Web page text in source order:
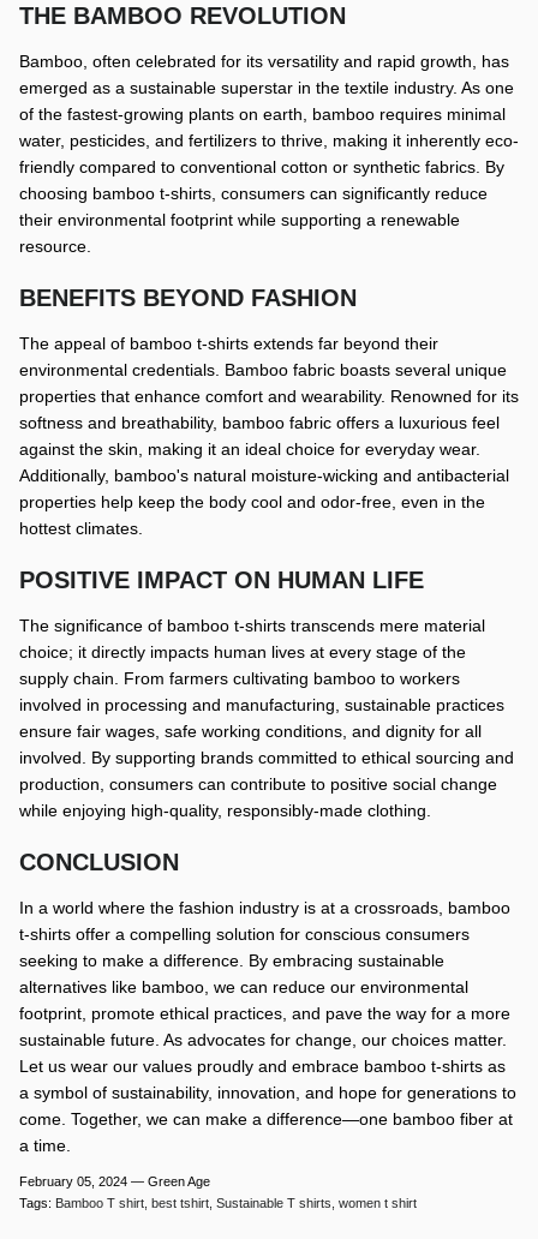
THE BAMBOO REVOLUTION
Bamboo, often celebrated for its versatility and rapid growth, has
emerged as a sustainable superstar in the textile industry. As one
of the fastest-growing plants on earth, bamboo requires minimal
water, pesticides, and fertilizers to thrive, making it inherently eco-
friendly compared to conventional cotton or synthetic fabrics. By
choosing bamboo t-shirts, consumers can significantly reduce
their environmental footprint while supporting a renewable
resource.
BENEFITS BEYOND FASHION
The appeal of bamboo t-shirts extends far beyond their
environmental credentials. Bamboo fabric boasts several unique
properties that enhance comfort and wearability. Renowned for its
softness and breathability, bamboo fabric offers a luxurious feel
against the skin, making it an ideal choice for everyday wear.
Additionally, bamboo's natural moisture-wicking and antibacterial
properties help keep the body cool and odor-free, even in the
hottest climates.
POSITIVE IMPACT ON HUMAN LIFE
The significance of bamboo t-shirts transcends mere material
choice; it directly impacts human lives at every stage of the
supply chain. From farmers cultivating bamboo to workers
involved in processing and manufacturing, sustainable practices
ensure fair wages, safe working conditions, and dignity for all
involved. By supporting brands committed to ethical sourcing and
production, consumers can contribute to positive social change
while enjoying high-quality, responsibly-made clothing.
CONCLUSION
In a world where the fashion industry is at a crossroads, bamboo
t-shirts offer a compelling solution for conscious consumers
seeking to make a difference. By embracing sustainable
alternatives like bamboo, we can reduce our environmental
footprint, promote ethical practices, and pave the way for a more
sustainable future. As advocates for change, our choices matter.
Let us wear our values proudly and embrace bamboo t-shirts as
a symbol of sustainability, innovation, and hope for generations to
come. Together, we can make a difference—one bamboo fiber at
a time.
February 05, 2024 — Green Age
Tags: Bamboo T shirt best tshirt Sustainable T shirts women t shirt